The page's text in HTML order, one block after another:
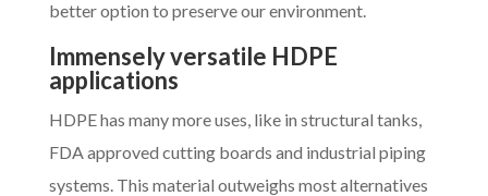
better option to preserve our environment.
Immensely versatile HDPE
applications
HDPE has many more uses, like in structural tanks,
FDA approved cutting boards and industrial piping
systems. This material outweighs most alternatives